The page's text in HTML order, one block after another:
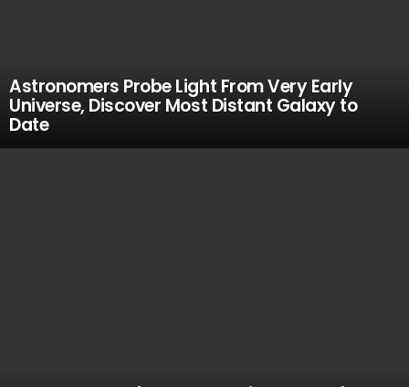
Astronomers Probe Light From Very Early
Universe, Discover Most Distant Galaxy to
Date